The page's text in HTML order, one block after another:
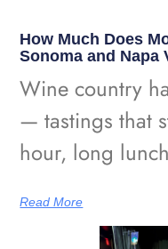
How Much Does
Sonoma and Napa
Wine country
— tastings that
hour, long
Read More